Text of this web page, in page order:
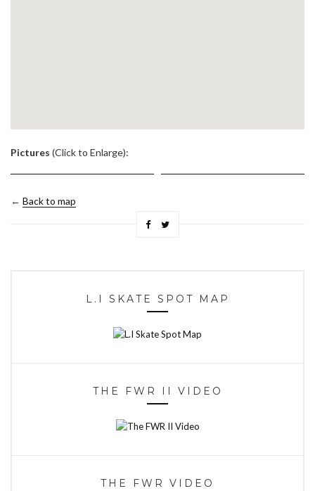
Pictures (Click to Enlarge):
← Back to map
L.I SKATE SPOT MAP
THE FWR II VIDEO
THE FWR VIDEO